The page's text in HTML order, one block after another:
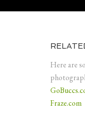
Here are
Fraze.com